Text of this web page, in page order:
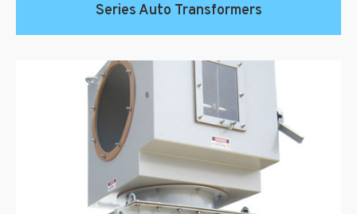
Series Auto Transformers